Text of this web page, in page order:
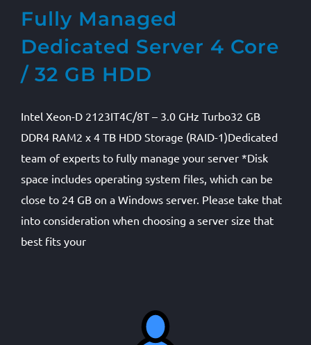
Fully Managed
Dedicated Server 4 Core
/ 32 GB HDD
Intel Xeon-D 2123IT4C/8T – 3.0 GHz Turbo32 GB
DDR4 RAM2 x 4 TB HDD Storage (RAID-1)Dedicated
team of experts to fully manage your server *Disk
space includes operating system files, which can be
close to 24 GB on a Windows server. Please take that
into consideration when choosing a server size that
best fits your